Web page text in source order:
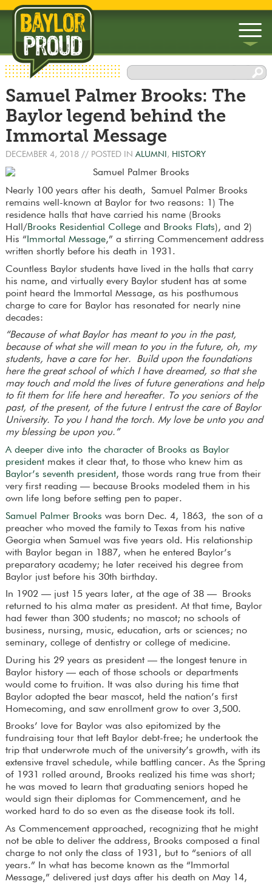
▼
Samuel Palmer Brooks: The
Baylor legend behind the
Immortal Message
DECEMBER 4, 2018// POSTED IN ALUMNI , HISTORY
Nearly 100 years after his death, Samuel Palmer Brooks
remains well-known at Baylor for two reasons: 1) The
residence halls that have carried his name (Brooks
Hall/Brooks Residential Collegeand Brooks Flats), and 2)
His “Immortal Message,” a stirring Commencement address
written shortly before his death in 1931.
Countless Baylor students have lived in the halls that carry
his name, and virtually every Baylor student has at some
point heard the Immortal Message, as his posthumous
charge to care for Baylor has resonated for nearly nine
decades:
“Because of what Baylor has meant to you in the past,
because of what she will mean to you in the future, oh, my
students, have a care for her. Build upon the foundations
here the great school of which I have dreamed, so that she
may touch and mold the lives of future generations and help
to fit them for life here and hereafter. To you seniors of the
past, of the present, of the future I entrust the care of Baylor
University. To you I hand the torch. My love be unto you and
my blessing be upon you.”
A deeper dive into the character of Brooks as Baylor
presidentmakes it clear that, to those who knew him as
Baylor’s seventh president, those words rang true from their
very first reading — because Brooks modeled them in his
own life long before setting pen to paper.
Samuel Palmer Brooks was born Dec. 4, 1863, the son of a
preacher who moved the family to Texas from his native
Georgia when Samuel was five years old. His relationship
with Baylor began in 1887, when he entered Baylor’s
preparatory academy; he later received his degree from
Baylor just before his 30th birthday.
In 1902 — just 15 years later, at the age of 38 — Brooks
returned to his alma mater as president. At that time, Baylor
had fewer than 300 students; no mascot; no schools of
business, nursing, music, education, arts or sciences; no
seminary, college of dentistry or college of medicine.
During his 29 years as president — the longest tenure in
Baylor history — each of those schools or departments
would come to fruition. It was also during his time that
Baylor adopted the bear mascot, held the nation’s first
Homecoming, and saw enrollment grow to over 3,500.
Brooks’ love for Baylor was also epitomized by the
fundraising tour that left Baylor debt-free; he undertook the
trip that underwrote much of the university’s growth, with its
extensive travel schedule, while battling cancer. As the Spring
of 1931 rolled around, Brooks realized his time was short;
he was moved to learn that graduating seniors hoped he
would sign their diplomas for Commencement, and he
worked hard to do so even as the disease took its toll.
As Commencement approached, recognizing that he might
not be able to deliver the address, Brooks composed a final
charge to not only the class of 1931, but to “seniors of all
years.” In what has become known as the “Immortal
Message,” delivered just days after his death on May 14,